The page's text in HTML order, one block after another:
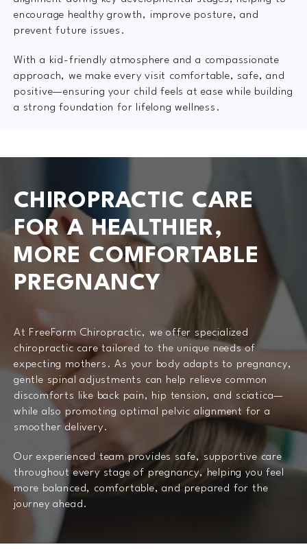
encourage healthy growth, improve posture, and
prevent future issues.
With a kid-friendly atmosphere and a compassionate
approach, we make every visit comfortable, safe, and
positive—ensuring your child feels at ease while building
a strong foundation for lifelong wellness.
CHIROPRACTIC CARE
FOR A HEALTHIER,
MORE COMFORTABLE
PREGNANCY
At FreeForm Chiropractic, we offer specialized
chiropractic care tailored to the unique needs of
expecting mothers. As your body adapts to pregnancy,
gentle spinal adjustments can help relieve common
discomforts like back pain, hip tension, and sciatica—
while also promoting optimal pelvic alignment for a
smoother delivery.
Our experienced team provides safe, supportive care
throughout every stage of pregnancy, helping you feel
more balanced, comfortable, and prepared for the
journey ahead.